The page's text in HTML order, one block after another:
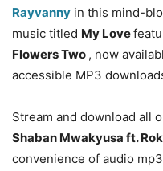
Rayvanny in this mind-
music titled My Love
Flowers Two , now
accessible MP3
Stream and download all
Shaban Mwakyusa ft.
convenience of audio